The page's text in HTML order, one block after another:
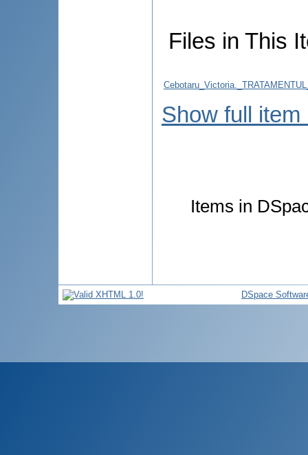
Files in This
Show full item
Items in
DSpace